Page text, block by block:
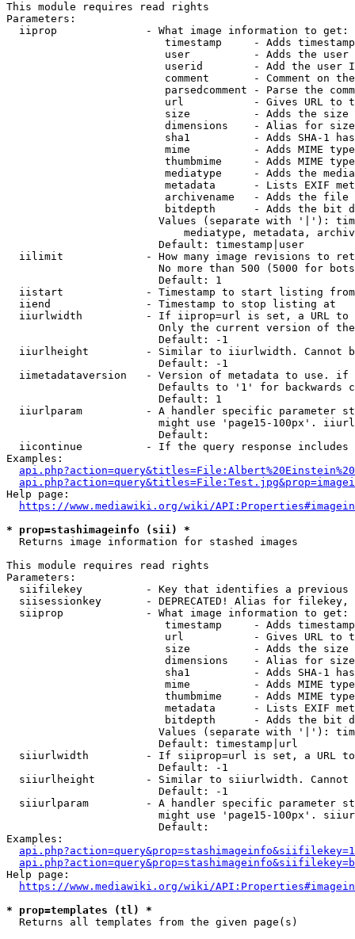
This module requires read rights
Parameters:
  iiprop              - What image information to get:
timestamp     - Adds
user          - Adds the
userid        - Add the user
comment       - Comment on
parsedcomment - Parse the
url           - Gives URL to
size          - Adds the
                         dimensions    - Alias for size
sha1          - Adds SHA-1
mime          - Adds MIME
thumbmime     - Adds MIME
mediatype     - Adds the
metadata      - Lists EXIF
archivename   - Adds the
bitdepth      - Adds the bit
Values (separate with '|'):
mediatype, metadata,
                        Default: timestamp|user
iilimit             - How many image revisions to
No more than 500 (5000 for
                        Default: 1
  iistart             - Timestamp to start listing from
  iiend               - Timestamp to stop listing at
iiurlwidth          - If iiprop=url is set, a URL
Only the current version of
                        Default: -1
iiurlheight         - Similar to iiurlwidth. Cannot
                        Default: -1
iimetadataversion   - Version of metadata to use.
Defaults to '1' for backwards
                        Default: 1
iiurlparam          - A handler specific parameter
might use 'page15-100px'.
                        Default:
iicontinue          - If the query response
Examples:
Help page:
https://www.mediawiki.org/wiki/
* prop=stashimageinfo (sii) *
  Returns image information for stashed images
This module requires read rights
Parameters:
siifilekey          - Key that identifies a
siisessionkey       - DEPRECATED! Alias for filekey,
  siiprop             - What image information to get:
timestamp     - Adds
url           - Gives URL to
size          - Adds the
                         dimensions    - Alias for size
sha1          - Adds SHA-1
mime          - Adds MIME
thumbmime     - Adds MIME
metadata      - Lists EXIF
bitdepth      - Adds the bit
Values (separate with '|'):
                        Default: timestamp|url
siiurlwidth         - If siiprop=url is set, a URL
                        Default: -1
siiurlheight        - Similar to siiurlwidth. Cannot
                        Default: -1
siiurlparam         - A handler specific parameter
might use 'page15-100px'.
                        Default:
Examples:
Help page:
https://www.mediawiki.org/wiki/
* prop=templates (tl) *
  Returns all templates from the given page(s)